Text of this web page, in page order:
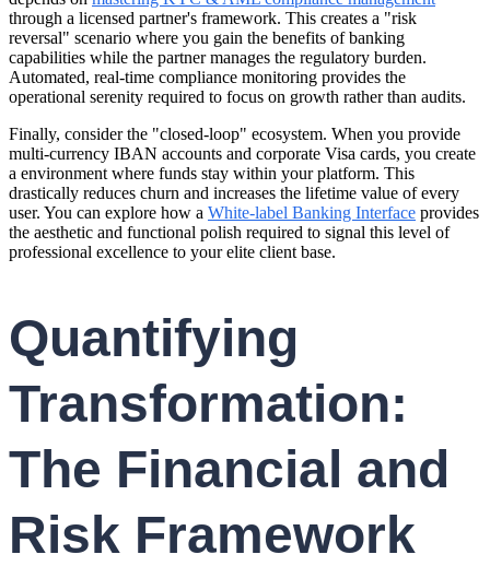
through a licensed partner's framework. This creates a "risk
reversal" scenario where you gain the benefits of banking
capabilities while the partner manages the regulatory burden.
Automated, real-time compliance monitoring provides the
operational serenity required to focus on growth rather than audits.
Finally, consider the "closed-loop" ecosystem. When you provide
multi-currency IBAN accounts and corporate Visa cards, you create
a environment where funds stay within your platform. This
drastically reduces churn and increases the lifetime value of every
user. You can explore how a White-label Banking Interface provides
the aesthetic and functional polish required to signal this level of
professional excellence to your elite client base.
Quantifying
Transformation:
The Financial and
Risk Framework